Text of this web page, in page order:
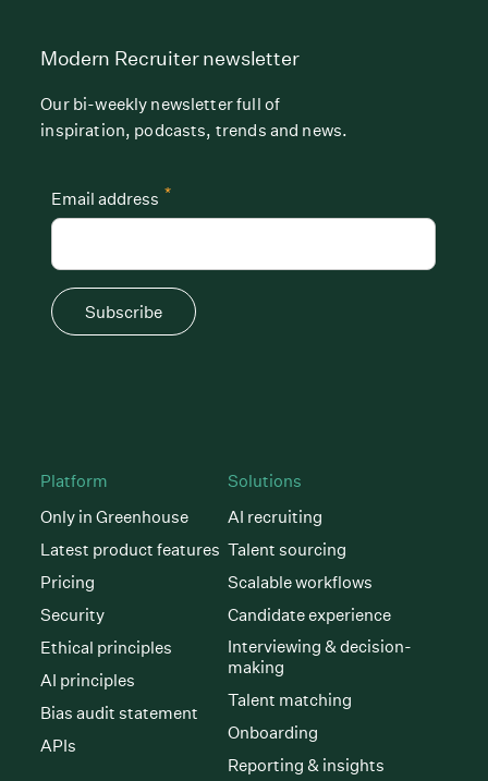
Platform
Only in Greenhouse
Latest product features
Pricing
Security
Ethical principles
AI principles
Bias audit statement
APIs
Solutions
AI recruiting
Talent sourcing
Scalable workflows
Candidate experience
Interviewing & decision-
making
Talent matching
Onboarding
Reporting & insights
Modern Recruiter newsletter
Our bi-weekly newsletter full of
inspiration, podcasts, trends and news.
*
Email address
Subscribe